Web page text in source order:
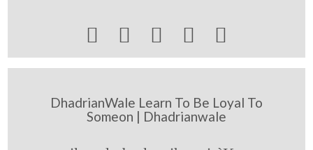
    
DhadrianWale Learn To Be Loyal To
Someon | Dhadrianwale